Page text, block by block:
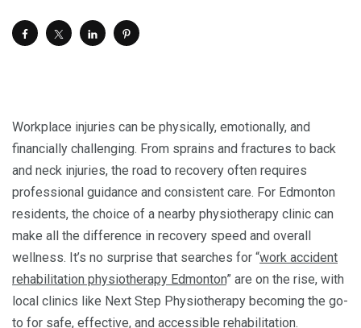
Workplace injuries can be physically, emotionally, and
financially challenging. From sprains and fractures to back
and neck injuries, the road to recovery often requires
professional guidance and consistent care. For Edmonton
residents, the choice of a nearby physiotherapy clinic can
make all the difference in recovery speed and overall
wellness. It’s no surprise that searches for “work accident
rehabilitation physiotherapy Edmonton” are on the rise, with
local clinics like Next Step Physiotherapy becoming the go-
to for safe, effective, and accessible rehabilitation.